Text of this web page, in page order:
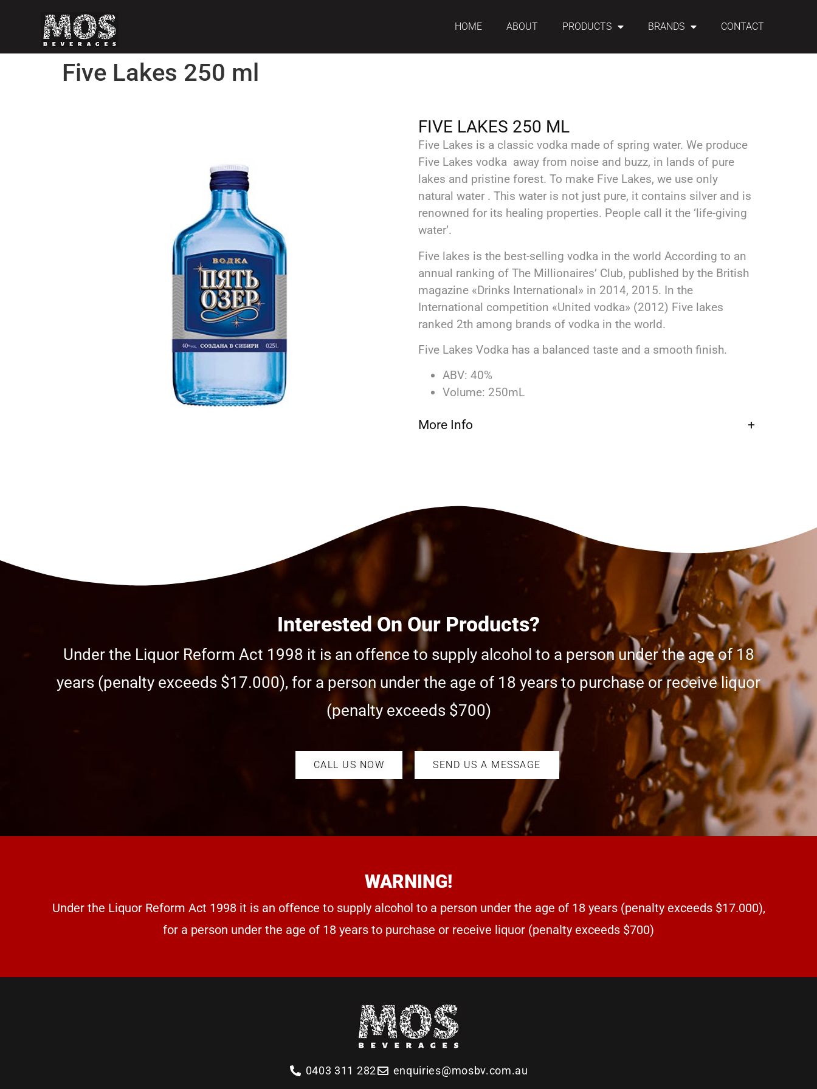
HOME ABOUT PRODUCTS BRANDS CONTACT
Five Lakes 250 ml
FIVE LAKES 250 ML
Five Lakes is a classic vodka made of spring water. We produce
Five Lakes vodka away from noise and buzz, in lands of pure
lakes and pristine forest. To make Five Lakes, we use only
natural water . This water is not just pure, it contains silver and is
renowned for its healing properties. People call it the ‘life-giving
water’.
Five lakes is the best-selling vodka in the world According to an
annual ranking of The Millionaires’ Club, published by the British
magazine «Drinks International» in 2014, 2015. In the
International competition «United vodka» (2012) Five lakes
ranked 2th among brands of vodka in the world.
Five Lakes Vodka has a balanced taste and a smooth finish.
ABV: 40%
Volume: 250mL
More Info
Interested On Our Products?
Under the Liquor Reform Act 1998 it is an offence to supply alcohol to a person under the age of 18
years (penalty exceeds $17.000), for a person under the age of 18 years to purchase or receive liquor
(penalty exceeds $700)
CALL US NOW SEND US A MESSAGE
WARNING!
Under the Liquor Reform Act 1998 it is an offence to supply alcohol to a person under the age of 18 years (penalty exceeds $17.000),
for a person under the age of 18 years to purchase or receive liquor (penalty exceeds $700)
0403 311 282 enquiries@mosbv.com.au